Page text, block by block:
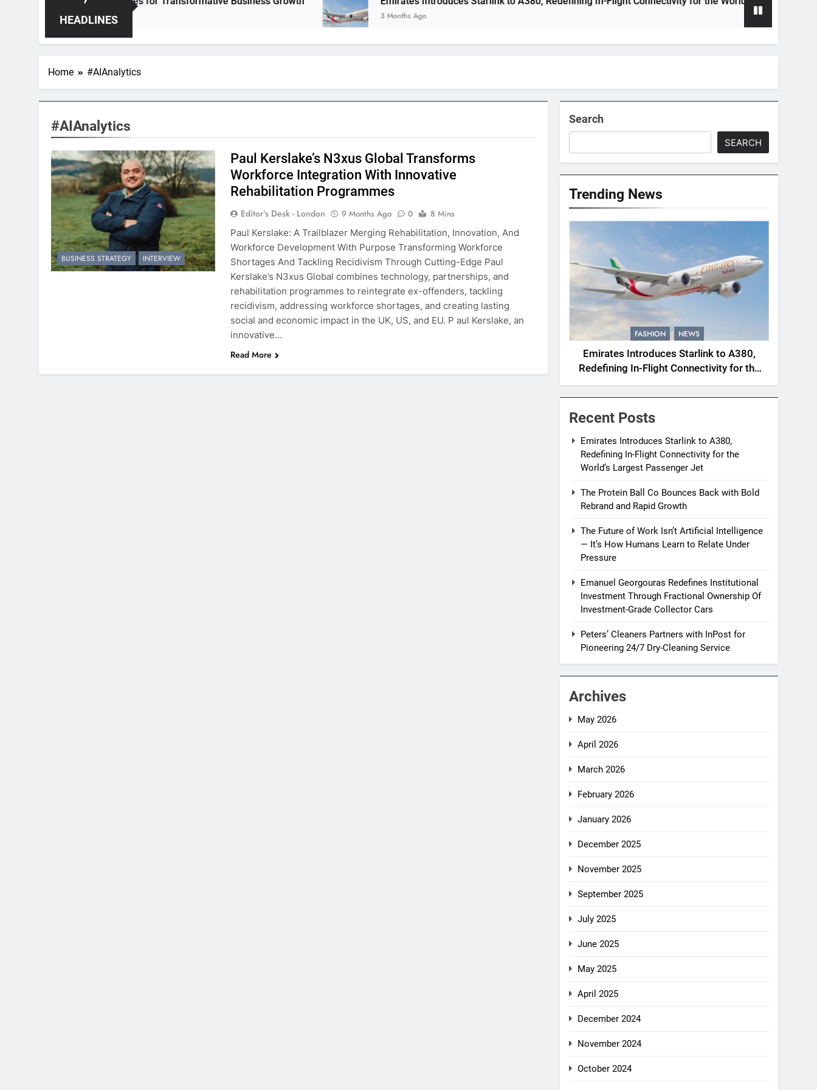
HEADLINES 3 Months Ago
Home #AIAnalytics
#AIAnalytics
BUSINESS STRATEGY INTERVIEW
Paul Kerslake’s N3xus Global Transforms
Workforce Integration With Innovative
Rehabilitation Programmes
Editor's Desk - London 9 Months Ago 0
8 Mins
Paul Kerslake: A Trailblazer Merging Rehabilitation, Innovation, And
Workforce Development With Purpose Transforming Workforce
Shortages And Tackling Recidivism Through Cutting-Edge Paul
Kerslake’s N3xus Global combines technology, partnerships, and
rehabilitation programmes to reintegrate ex-offenders, tackling
recidivism, addressing workforce shortages, and creating lasting
social and economic impact in the UK, US, and EU. P aul Kerslake, an
innovative…
Read More
Search
SEARCH
Trending News
FASHION NEWS
Emirates Introduces Starlink to A380,
Redefining In-Flight Connectivity for the
World’s Largest Passenger Jet
Recent Posts
Emirates Introduces Starlink to A380,
Redefining In-Flight Connectivity for the
World’s Largest Passenger Jet
The Protein Ball Co Bounces Back with Bold
Rebrand and Rapid Growth
The Future of Work Isn’t Artificial Intelligence
— It’s How Humans Learn to Relate Under
Pressure
Emanuel Georgouras Redefines Institutional
Investment Through Fractional Ownership Of
Investment-Grade Collector Cars
Peters’ Cleaners Partners with InPost for
Pioneering 24/7 Dry-Cleaning Service
Archives
May 2026
April 2026
March 2026
February 2026
January 2026
December 2025
November 2025
September 2025
July 2025
June 2025
May 2025
April 2025
December 2024
November 2024
October 2024